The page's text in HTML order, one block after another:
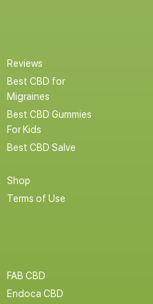
Reviews
Best CBD for
Migraines
Best CBD Gummies
For Kids
Best CBD Salve
Shop
Terms of Use
FAB CBD
Endoca CBD